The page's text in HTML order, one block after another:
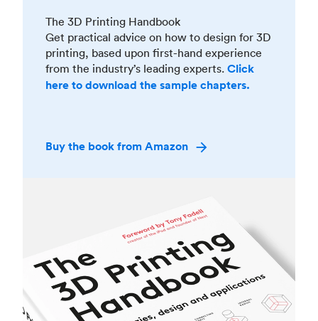
The 3D Printing Handbook
Get practical advice on how to design for 3D
printing, based upon first-hand experience
from the industry’s leading experts. Click
here to download the sample chapters.
Buy the book from Amazon